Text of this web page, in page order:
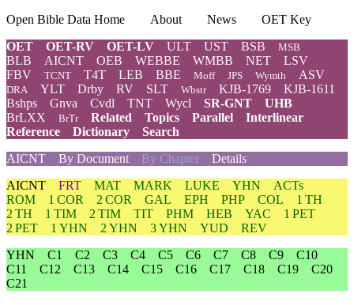
Open Bible Data Home About News
OET Key
OET
OET-RV OET-LV ULT UST BSB MSB
BLB AICNT OEB WEBBE WMBB NET
LSV
FBV
TCNT T4T LEB BBE Moff JPS Wymth ASV
DRA YLT Drby RV SLT Wbstr KJB-1769
KJB-1611
Bshps
Gnva Cvdl TNT Wycl SR-GNT
UHB
BrLXX
BrTr Related Topics Parallel
Interlinear
Reference
Dictionary
Search
AICNT
By Document By Chapter Details
AICNT FRT MAT MARK LUKE YHN
ACTs
ROM
1 COR 2 COR GAL EPH PHP COL
1 TH
2 TH
1 TIM 2 TIM TIT PHM HEB YAC
1 PET
2 PET
1 YHN 2 YHN 3 YHN YUD
REV
YHN
C1 C2 C3 C4 C5 C6 C7 C8 C9
C10
C11
C12 C13 C14 C15 C16 C17 C18 C19
C20
C21